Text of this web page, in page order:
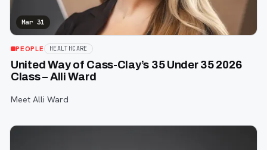
Mar 31
PEOPLE HEALTHCARE
United Way of Cass-Clay’s 35 Under 35 2026
Class – Alli Ward
Meet Alli Ward